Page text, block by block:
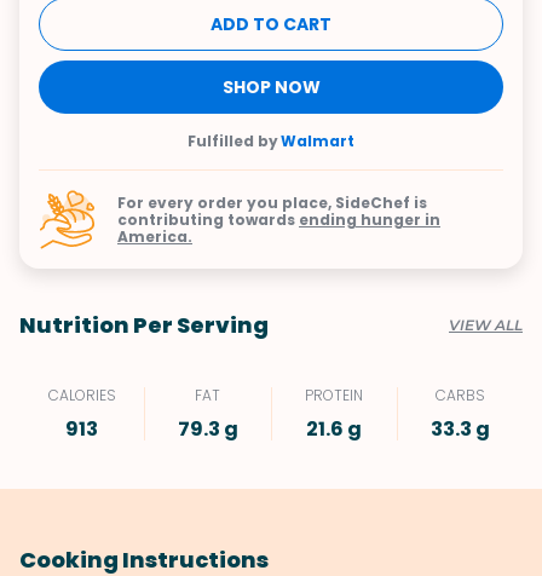
ADD TO CART
SHOP NOW
Fulfilled byWalmart
For every order you place, SideChef is
contributing towards ending hunger in
America.
Nutrition Per Serving VIEW ALL
CALORIES
913
FAT
79.3 g
PROTEIN
21.6 g
CARBS
33.3 g
Cooking Instructions